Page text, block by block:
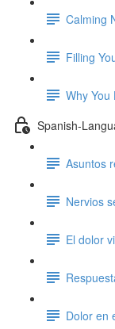
Calming
Filling
Why You
Spanish-
Asuntos
Nervios
El dolor
Dolor en